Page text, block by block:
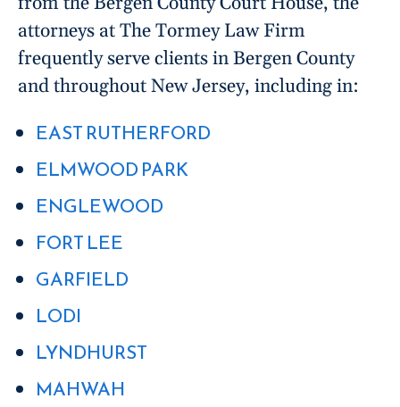
attorneys at The Tormey Law Firm
frequently serve clients in Bergen County
and throughout New Jersey, including in:
EAST RUTHERFORD
ELMWOOD PARK
ENGLEWOOD
FORT LEE
GARFIELD
LODI
LYNDHURST
MAHWAH